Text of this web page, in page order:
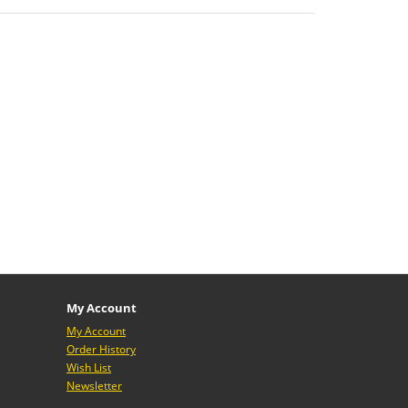
My Account
My Account
Order History
Wish List
Newsletter